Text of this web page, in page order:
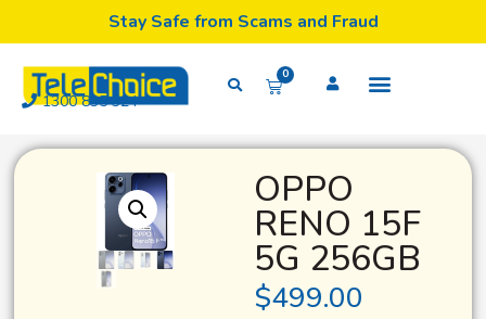
Stay Safe from Scams and Fraud
1300 835 324
0
OPPO
RENO 15F
5G 256GB
$499.00